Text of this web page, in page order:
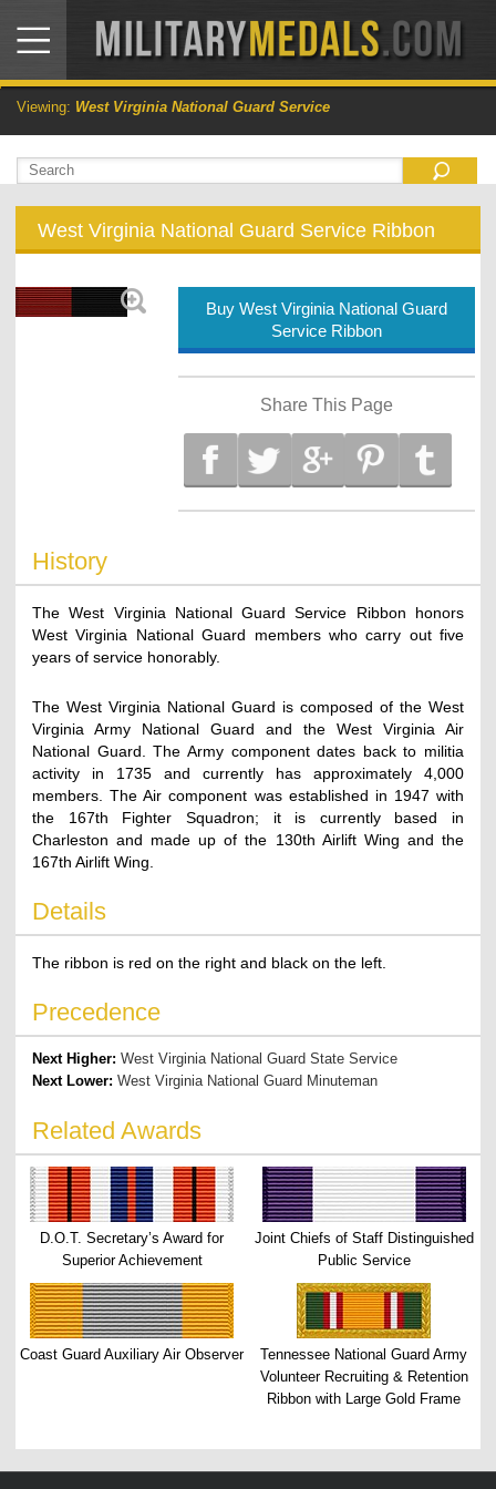
Viewing: West Virginia National Guard Service
West Virginia National Guard Service Ribbon
Buy West Virginia National Guard
Service Ribbon
Share This Page
History
The West Virginia National Guard Service Ribbon honors
West Virginia National Guard members who carry out five
years of service honorably.
The West Virginia National Guard is composed of the West
Virginia Army National Guard and the West Virginia Air
National Guard. The Army component dates back to militia
activity in 1735 and currently has approximately 4,000
members. The Air component was established in 1947 with
the 167th Fighter Squadron; it is currently based in
Charleston and made up of the 130th Airlift Wing and the
167th Airlift Wing.
Details
The ribbon is red on the right and black on the left.
Precedence
Next Higher:West Virginia National Guard State Service
Next Lower:West Virginia National Guard Minuteman
Related Awards
D.O.T. Secretary’s Award for
Superior Achievement
Joint Chiefs of Staff Distinguished
Public Service
Coast Guard Auxiliary Air Observer
Tennessee National Guard Army
Volunteer Recruiting & Retention
Ribbon with Large Gold Frame